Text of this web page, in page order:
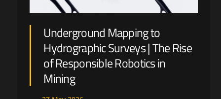
Underground Mapping to
Hydrographic Surveys | The Rise
of Responsible Robotics in
Mining